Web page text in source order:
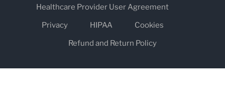
Healthcare Provider User Agreement
Privacy
HIPAA
Cookies
Refund and Return Policy